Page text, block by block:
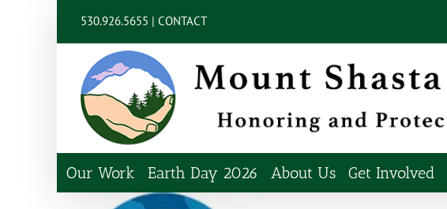
530.926.5655 | CONTACT
Our Work Earth Day 2026 About Us Get Involved